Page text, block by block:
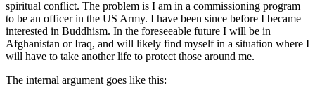
spiritual conflict. The problem is I am in a commissioning program
to be an officer in the US Army. I have been since before I became
interested in Buddhism. In the foreseeable future I will be in
Afghanistan or Iraq, and will likely find myself in a situation where I
will have to take another life to protect those around me.
The internal argument goes like this: